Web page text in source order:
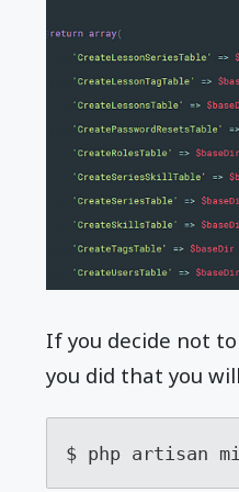
If you decide not
you did that you
$ php artisan